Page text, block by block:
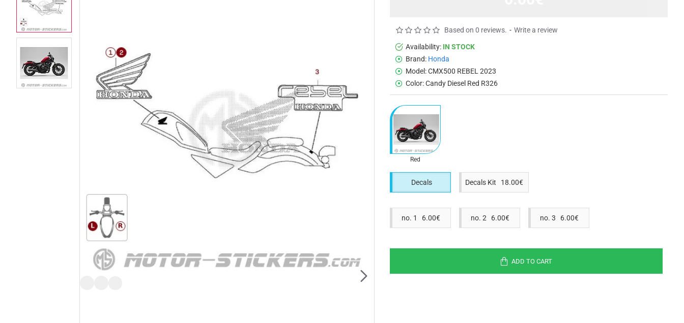
Availability: IN STOCK
Brand: Honda
Model:CMX500 REBEL 2023
Color:Candy Diesel Red R326
Based on 0 reviews. - Write a review
Red
Decals Decals Kit 18.00€
no. 1 6.00€ no. 2 6.00€ no. 3 6.00€
ADD TO CART